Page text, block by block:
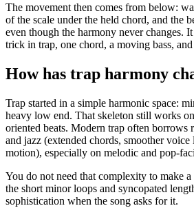
The movement then comes from below:
of the scale under the held chord, and the
even though the harmony never changes.
trick in trap, one chord, a moving bass, and
How has trap harmony
Trap started in a simple harmonic space:
heavy low end. That skeleton still works on
oriented beats. Modern trap often
and jazz (extended chords, smoother
motion), especially on melodic and pop-
You do not need that complexity to make
the short minor loops and syncopated
sophistication when the song asks for it.